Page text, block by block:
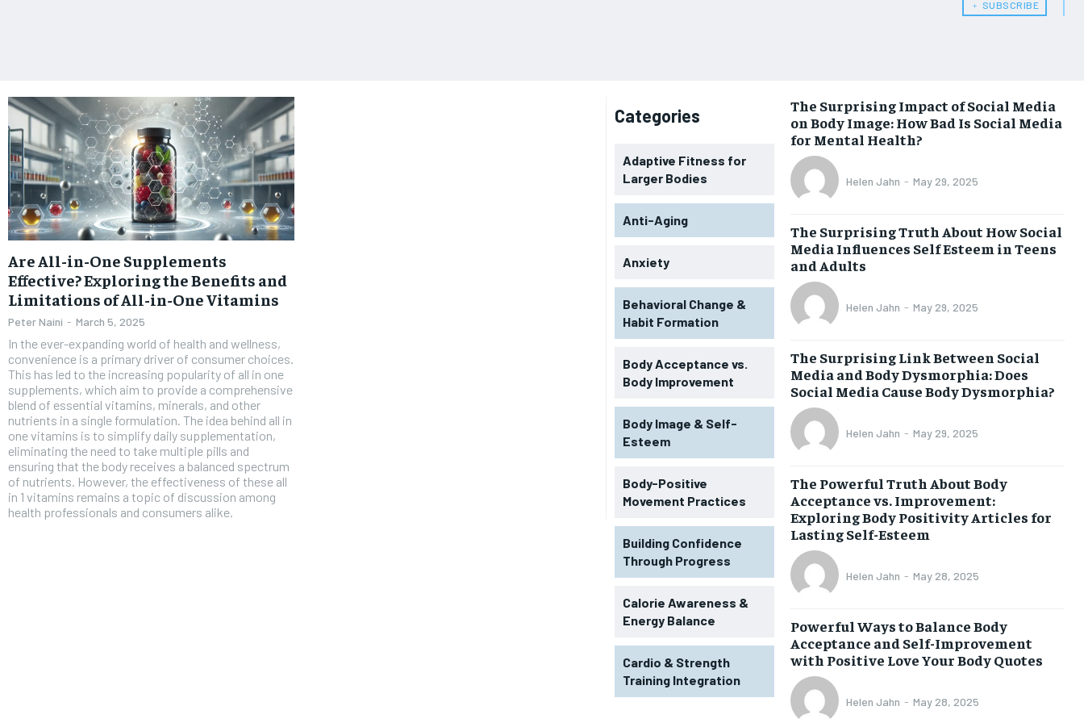
1-MONTH
$25 / month
By agreeing to this tier, you are billed
every month after the first one until you
opt out of the monthly subscription.
PERFORMANCE HEALTH
HEALTHY LIFESTYLE
HOLISTIC HEALTH
NUTRITION & DIET
SLEEP
PERFORMANCE HEALTH
HEALTHY LIFESTYLE
HOLISTIC HEALTH
NUTRITION & DIET
SLEEP
﹢ SUBSCRIBE
Are All-in-One Supplements
Effective? Exploring the Benefits and
Limitations of All-in-One Vitamins
Peter Naini - March 5, 2025
In the ever-expanding world of health and wellness,
convenience is a primary driver of consumer choices.
This has led to the increasing popularity of all in one
supplements, which aim to provide a comprehensive
blend of essential vitamins, minerals, and other
nutrients in a single formulation. The idea behind all in
one vitamins is to simplify daily supplementation,
eliminating the need to take multiple pills and
ensuring that the body receives a balanced spectrum
of nutrients. However, the effectiveness of these all
in 1 vitamins remains a topic of discussion among
health professionals and consumers alike.
Categories
Adaptive Fitness for
Larger Bodies
Anti-Aging
Anxiety
Behavioral Change &
Habit Formation
Body Acceptance vs.
Body Improvement
Body Image & Self-
Esteem
Body-Positive
Movement Practices
Building Confidence
Through Progress
Calorie Awareness &
Energy Balance
Cardio & Strength
Training Integration
The Surprising Impact of Social Media
on Body Image: How Bad Is Social Media
for Mental Health?
Helen Jahn - May 29, 2025
The Surprising Truth About How Social
Media Influences Self Esteem in Teens
and Adults
Helen Jahn - May 29, 2025
The Surprising Link Between Social
Media and Body Dysmorphia: Does
Social Media Cause Body Dysmorphia?
Helen Jahn - May 29, 2025
The Powerful Truth About Body
Acceptance vs. Improvement:
Exploring Body Positivity Articles for
Lasting Self-Esteem
Helen Jahn - May 28, 2025
Powerful Ways to Balance Body
Acceptance and Self-Improvement
with Positive Love Your Body Quotes
Helen Jahn - May 28, 2025